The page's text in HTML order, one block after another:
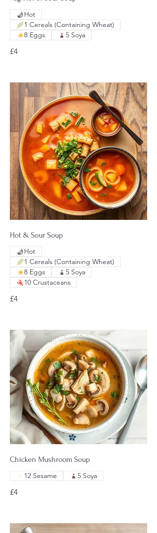
£4
Hot
1 Cereals (Containing Wheat)
8 Eggs
5 Soya
Hot & Sour Soup
£4
Hot
1 Cereals (Containing Wheat)
8 Eggs
5 Soya
10 Crustaceans
Chicken Mushroom Soup
£4
12 Sesame 5 Soya